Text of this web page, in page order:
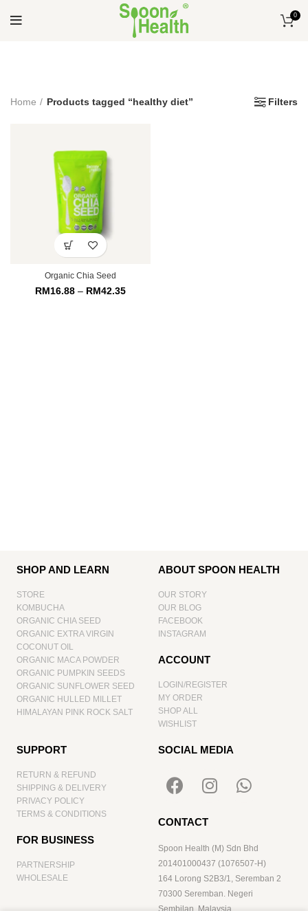
0
Home Products tagged “healthy diet” Filters
Organic Chia Seed
RM16.88 – RM42.35
SHOP AND LEARN
STORE
KOMBUCHA
ORGANIC CHIA SEED
ORGANIC EXTRA VIRGIN
COCONUT OIL
ORGANIC MACA POWDER
ORGANIC PUMPKIN SEEDS
ORGANIC SUNFLOWER SEED
ORGANIC HULLED MILLET
HIMALAYAN PINK ROCK SALT
ABOUT SPOON HEALTH
OUR STORY
OUR BLOG
FACEBOOK
INSTAGRAM
ACCOUNT
LOGIN/REGISTER
MY ORDER
SHOP ALL
WISHLIST
SUPPORT
RETURN & REFUND
SHIPPING & DELIVERY
PRIVACY POLICY
TERMS & CONDITIONS
FOR BUSINESS
PARTNERSHIP
WHOLESALE
SOCIAL MEDIA
CONTACT
Spoon Health (M) Sdn Bhd
201401000437 (1076507-H)
164 Lorong S2B3/1, Seremban 2
70300 Seremban. Negeri
Sembilan. Malaysia